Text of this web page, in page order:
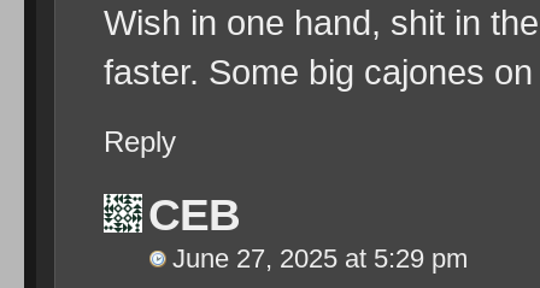
Wish in one hand, shit in
faster. Some big cajones
Reply
CEB
June 27, 2025 at 5:29 pm